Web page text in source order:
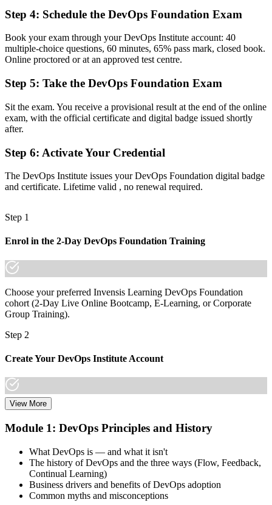
framework
Before
No structured pathway into specialist DevOps roles
A clear first step toward SRE, DevSecOps and other advanced
credentials
Before
On the edge of DevOps conversations without the core concepts
Now you have
The confidence to contribute to transformation from day one
DevOps is a shared foundation, and the teams that deliver best
Join 50,000+ professionals who trained with Invensis Learning and
Step 4: Schedule the DevOps Foundation Exam
Book your exam through your DevOps Institute account: 40
multiple-choice questions, 60 minutes, 65% pass mark, closed book.
Online proctored or at an approved test centre.
Step 5: Take the DevOps Foundation Exam
Sit the exam. You receive a provisional result at the end of the online
exam, with the official certificate and digital badge issued shortly
after.
Step 6: Activate Your Credential
The DevOps Institute issues your DevOps Foundation digital badge
and certificate. Lifetime valid , no renewal required.
Step 1
Enrol in the 2-Day DevOps Foundation Training
Choose your preferred Invensis Learning DevOps Foundation
cohort (2-Day Live Online Bootcamp, E-Learning, or Corporate
Group Training).
Step 2
Create Your DevOps Institute Account
Create or sign in to your DevOps Institute account. Your account
Invensis Learning packages typically include the exam voucher.
Step 3
Complete the Training and Practice Mocks
View More
Module 1: DevOps Principles and History
What DevOps is — and what it isn't
The history of DevOps and the three ways (Flow, Feedback,
Continual Learning)
Business drivers and benefits of DevOps adoption
Common myths and misconceptions